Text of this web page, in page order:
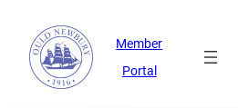
Member
Portal